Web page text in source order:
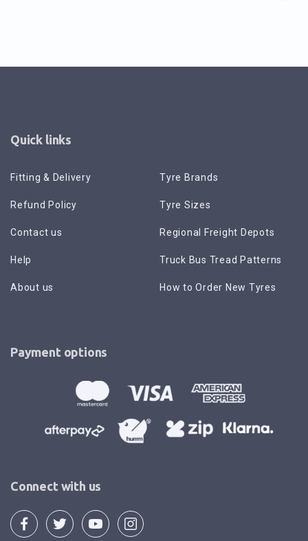
Quick links
Fitting & Delivery
Refund Policy
Contact us
Help
About us
Tyre Brands
Tyre Sizes
Regional Freight Depots
Truck Bus Tread Patterns
How to Order New Tyres
Payment options
Connect with us